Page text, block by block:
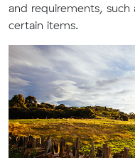
and requirements, such
certain items.